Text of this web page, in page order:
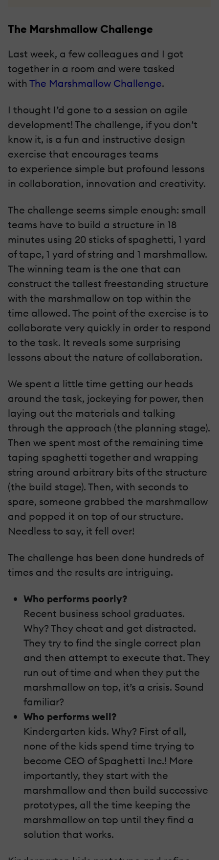
The Marshmallow Challenge
Last week, a few colleagues and I got
together in a room and were tasked
with The Marshmallow Challenge.
I thought I’d gone to a session on agile
development! The challenge, if you don’t
know it, is a fun and instructive design
exercise that encourages teams
to experience simple but profound lessons
in collaboration, innovation and creativity.
The challenge seems simple enough: small
teams have to build a structure in 18
minutes using 20 sticks of spaghetti, 1 yard
of tape, 1 yard of string and 1 marshmallow.
The winning team is the one that can
construct the tallest freestanding structure
with the marshmallow on top within the
time allowed. The point of the exercise is to
collaborate very quickly in order to respond
to the task. It reveals some surprising
lessons about the nature of collaboration.
We spent a little time getting our heads
around the task, jockeying for power, then
laying out the materials and talking
through the approach (the planning stage).
Then we spent most of the remaining time
taping spaghetti together and wrapping
string around arbitrary bits of the structure
(the build stage). Then, with seconds to
spare, someone grabbed the marshmallow
and popped it on top of our structure.
Needless to say, it fell over!
The challenge has been done hundreds of
times and the results are intriguing.
Who performs poorly?
Recent business school graduates.
Why? They cheat and get distracted.
They try to find the single correct plan
and then attempt to execute that. They
run out of time and when they put the
marshmallow on top, it’s a crisis. Sound
familiar?
Who performs well?
Kindergarten kids. Why? First of all,
none of the kids spend time trying to
become CEO of Spaghetti Inc.! More
importantly, they start with the
marshmallow and then build successive
prototypes, all the time keeping the
marshmallow on top until they find a
solution that works.